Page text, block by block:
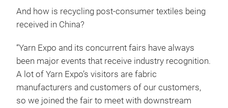
And how is recycling post-consumer textiles being
received in China?
“Yarn Expo and its concurrent fairs have always
been major events that receive industry recognition.
A lot of Yarn Expo’s visitors are fabric
manufacturers and customers of our customers,
so we joined the fair to meet with downstream